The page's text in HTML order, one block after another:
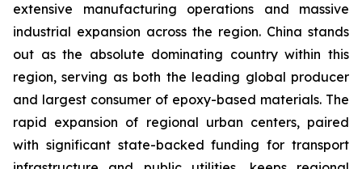
extensive manufacturing operations and massive
industrial expansion across the region. China stands
out as the absolute dominating country within this
region, serving as both the leading global producer
and largest consumer of epoxy-based materials. The
rapid expansion of regional urban centers, paired
with significant state-backed funding for transport